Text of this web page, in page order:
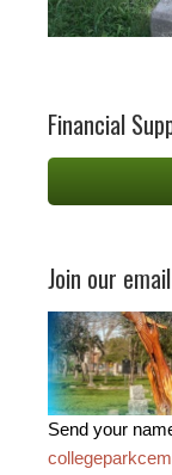
Financial
Join our
Send your